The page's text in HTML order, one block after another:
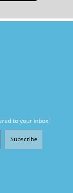
to your inbox!
Subscribe